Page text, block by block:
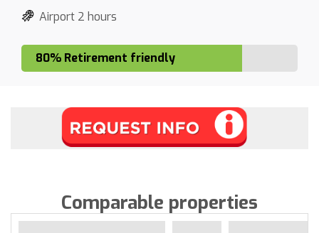
Airport 2 hours
80% Retirement friendly
Comparable properties